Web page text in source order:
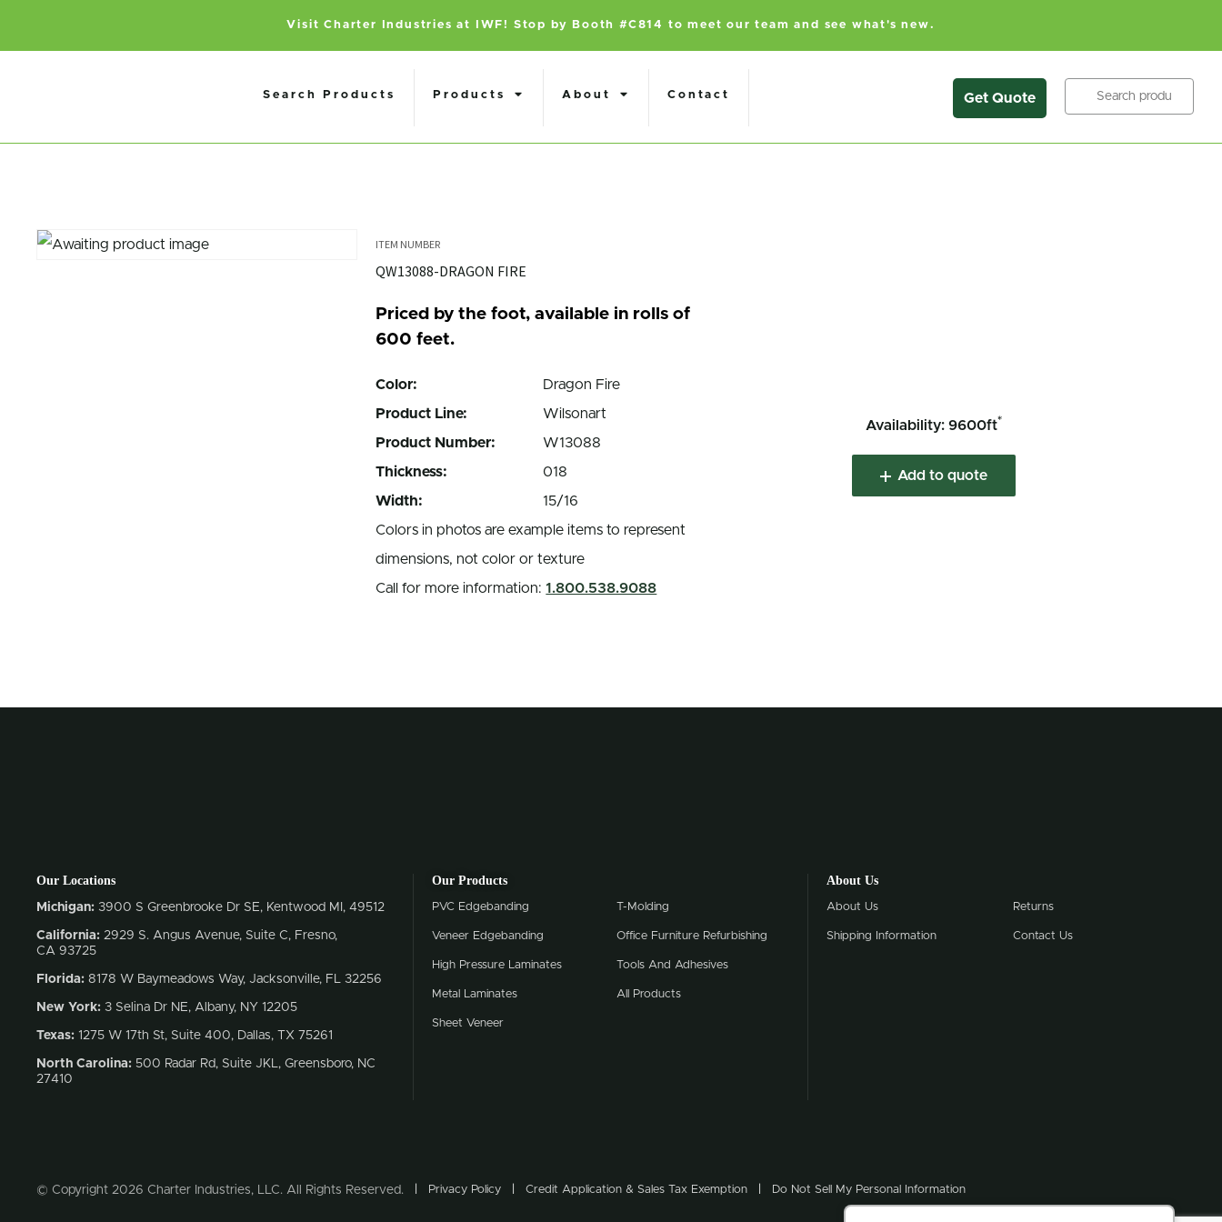
Visit Charter Industries at IWF! Stop by Booth #C814 to meet our team and see what's new.
Search Products Products About Contact Get Quote Search
QW13088-DRAGON FIRE
Priced by the foot, available in rolls of
600 feet.
Color:
Dragon Fire
Product Line:
Wilsonart
Product Number:
W13088
Thickness:
018
Width:
15/16
Colors in photos are example items to represent
dimensions, not color or texture
Call for more information:1.800.538.9088
Availability: 9600ft*
Add to quote
Our Locations
Michigan: 3900 S Greenbrooke Dr SE, Kentwood MI, 49512
California: 2929 S. Angus Avenue, Suite C, Fresno,
CA 93725
Florida: 8178 W Baymeadows Way, Jacksonville, FL 32256
New York: 3 Selina Dr NE, Albany, NY 12205
Texas: 1275 W 17th St, Suite 400, Dallas, TX 75261
North Carolina: 500 Radar Rd, Suite JKL, Greensboro, NC
27410
Our Products
PVC Edgebanding
Veneer Edgebanding
High Pressure Laminates
Metal Laminates
Sheet Veneer
T-Molding
Office Furniture Refurbishing
Tools And Adhesives
All Products
About Us
About Us
Shipping Information
Returns
Contact Us
© Copyright 2026 Charter Industries, LLC. All Rights Reserved. Privacy Policy Credit Application & Sales Tax Exemption Do Not Sell My Personal Information